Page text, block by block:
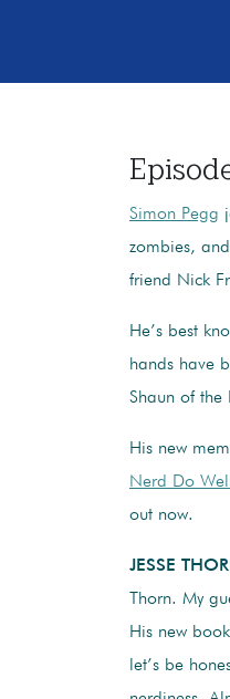
Simon Pegg
zombies,
friend Nick
He’s best
hands have
Shaun of the
His new
Nerd Do
out now.
JESSE
Thorn. My
His new
let’s be